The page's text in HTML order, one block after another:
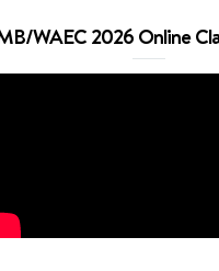
WAEC 2026 Online